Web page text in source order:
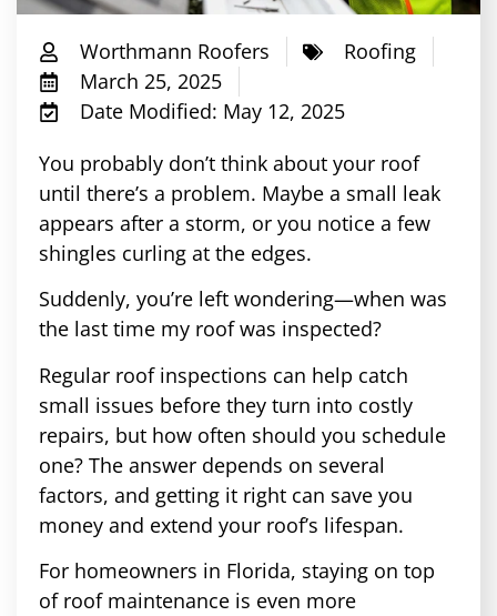
Worthmann Roofers
Roofing
March 25, 2025
Date Modified: May 12, 2025
You probably don’t think about your roof
until there’s a problem. Maybe a small leak
appears after a storm, or you notice a few
shingles curling at the edges.
Suddenly, you’re left wondering—when was
the last time my roof was inspected?
Regular roof inspections can help catch
small issues before they turn into costly
repairs, but how often should you schedule
one? The answer depends on several
factors, and getting it right can save you
money and extend your roof’s lifespan.
For homeowners in Florida, staying on top
of roof maintenance is even more